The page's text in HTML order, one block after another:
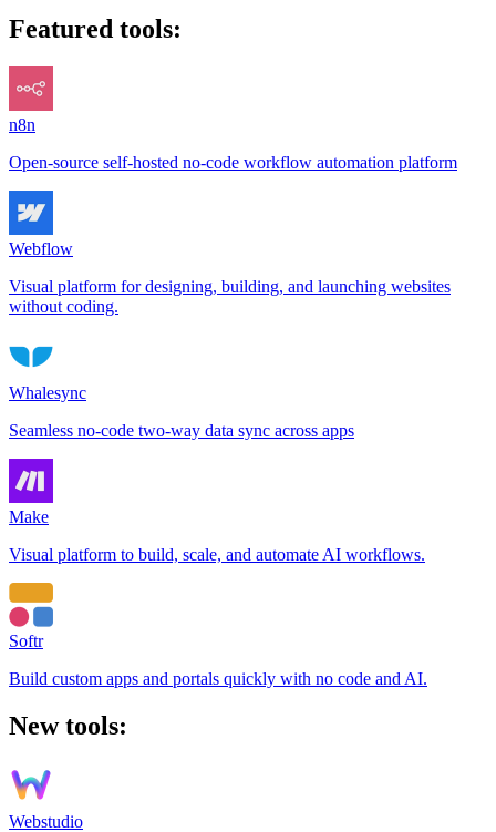
Featured tools:
n8n
Open-source self-hosted no-code workflow automation platform
Webflow
Visual platform for designing, building, and launching websites
without coding.
Whalesync
Seamless no-code two-way data sync across apps
Make
Visual platform to build, scale, and automate AI workflows.
Softr
Build custom apps and portals quickly with no code and AI.
New tools:
Webstudio